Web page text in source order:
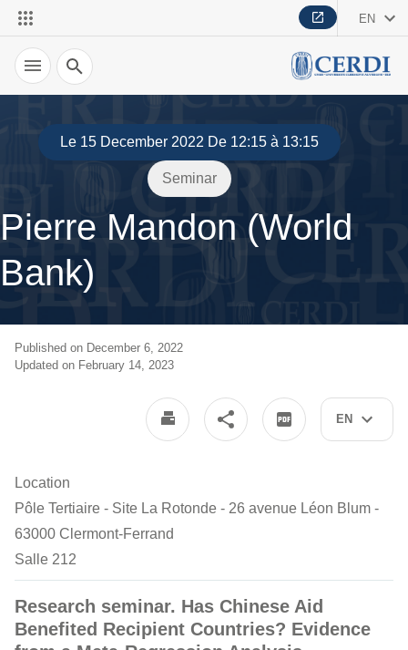
EN
Search
Le 15 December 2022 De 12:15 à 13:15
Seminar
Pierre Mandon (World
Bank)
EN
Published on December 6, 2022
Updated on February 14, 2023
Location
Pôle Tertiaire - Site La Rotonde - 26 avenue Léon Blum -
63000 Clermont-Ferrand
Salle 212
Research seminar. Has Chinese Aid
Benefited Recipient Countries? Evidence